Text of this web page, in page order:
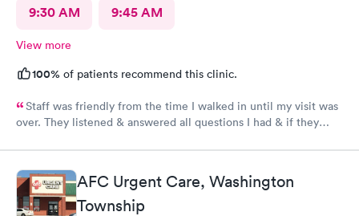
9:30 AM 9:45 AM
View more
100% of patients recommend this clinic.
Staff was friendly from the time I walked in until my visit was
over. They listened & answered all questions I had & if they
insight. I definitely would recommend going here for quick
responses and almost better than going to the hospital even got
my xray on sightAFC Urgent Care, Washington
Township